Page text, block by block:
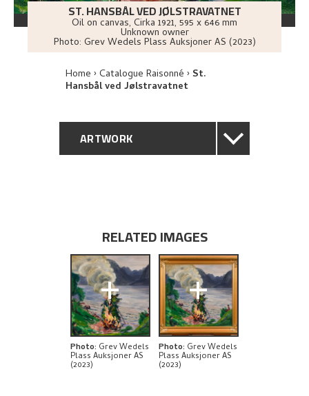
ST. HANSBÅL VED JØLSTRAVATNET
Oil on canvas, Cirka 1921, 595 x 646 mm
Unknown owner
Photo: Grev Wedels Plass Auksjoner AS (2023)
Home Catalogue Raisonné St.
Hansbål ved Jølstravatnet
ARTWORK
PROVENANCE
EXHIBITION HISTORY
BIBLIOGRAPHY
RELATED ARTWORKS
RELATED IMAGES
+
Photo: Grev Wedels
Plass Auksjoner AS
(2023)
+
Photo: Grev Wedels
Plass Auksjoner AS
(2023)